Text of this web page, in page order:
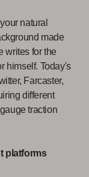
natural
made
writes for the
himself. Today's
Farcaster,
different
traction
platforms